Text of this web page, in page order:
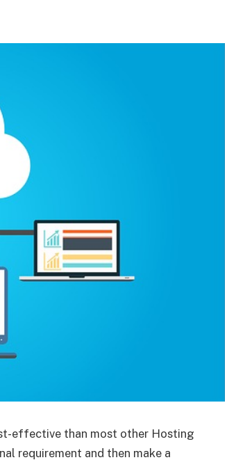
effective than most other Hosting
requirement and then make a